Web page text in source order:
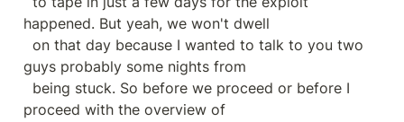
happened. But yeah, we won't dwell
guys probably some nights from
proceed with the overview of